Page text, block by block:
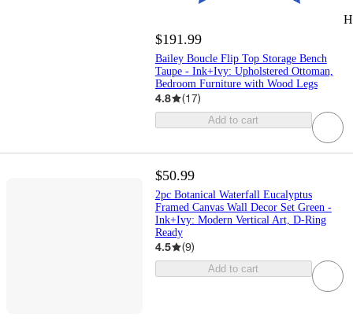
$191.99
Bailey Boucle Flip Top Storage Bench
Taupe - Ink+Ivy: Upholstered Ottoman,
Bedroom Furniture with Wood Legs
4.8 (17)
Add to cart
$50.99
2pc Botanical Waterfall Eucalyptus
Framed Canvas Wall Decor Set Green -
Ink+Ivy: Modern Vertical Art, D-Ring
Ready
4.5 (9)
Add to cart